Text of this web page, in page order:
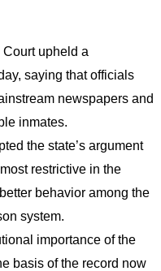
upheld a
saying that officials
newspapers and
inmates.
the state’s argument
restrictive in the
behavior among the
system.
importance of the
basis of the record now